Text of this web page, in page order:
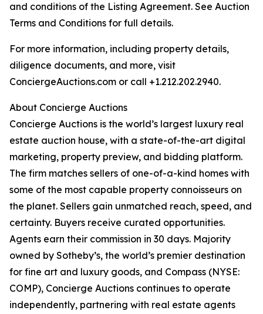
and conditions of the Listing Agreement. See Auction
Terms and Conditions for full details.
For more information, including property details,
diligence documents, and more, visit
ConciergeAuctions.com or call +1.212.202.2940.
About Concierge Auctions
Concierge Auctions is the world’s largest luxury real
estate auction house, with a state-of-the-art digital
marketing, property preview, and bidding platform.
The firm matches sellers of one-of-a-kind homes with
some of the most capable property connoisseurs on
the planet. Sellers gain unmatched reach, speed, and
certainty. Buyers receive curated opportunities.
Agents earn their commission in 30 days. Majority
owned by Sotheby’s, the world’s premier destination
for fine art and luxury goods, and Compass (NYSE:
COMP), Concierge Auctions continues to operate
independently, partnering with real estate agents